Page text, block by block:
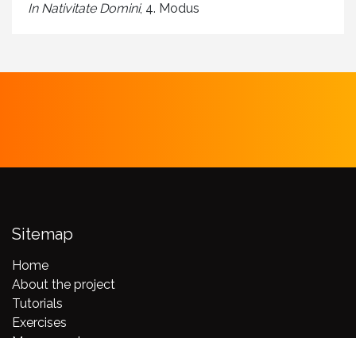
In Nativitate Domini, 4. Modus
Sitemap
Home
About the project
Tutorials
Exercises